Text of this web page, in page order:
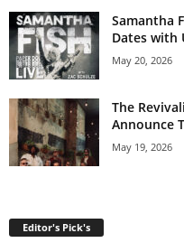
Samantha
Dates with
May 20, 2026
The
Announce
May 19, 2026
Editor's Pick's